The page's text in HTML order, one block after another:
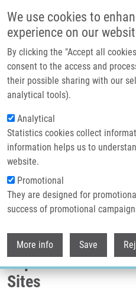
We use cookies to
experience on our
By clicking the "Accept all
consent to the access and
their possible sharing with our
analytical tools).
Analytical
Statistics cookies collect
information helps us to
website.
Promotional
They are designed for
success of promotional
More info Save
Header image
Breadcrumb
Home
Mass Spectrometry Amyloid
Organ Sites
Mass
Reproducible
Sites